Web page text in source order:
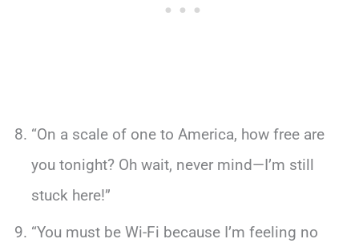
“On a scale of one to America, how free are
you tonight? Oh wait, never mind—I’m still
stuck here!”
“You must be Wi-Fi because I’m feeling no